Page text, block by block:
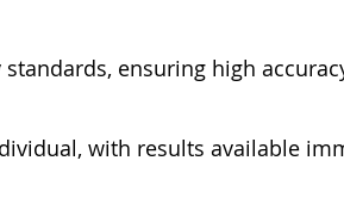
ensuring high
with results available